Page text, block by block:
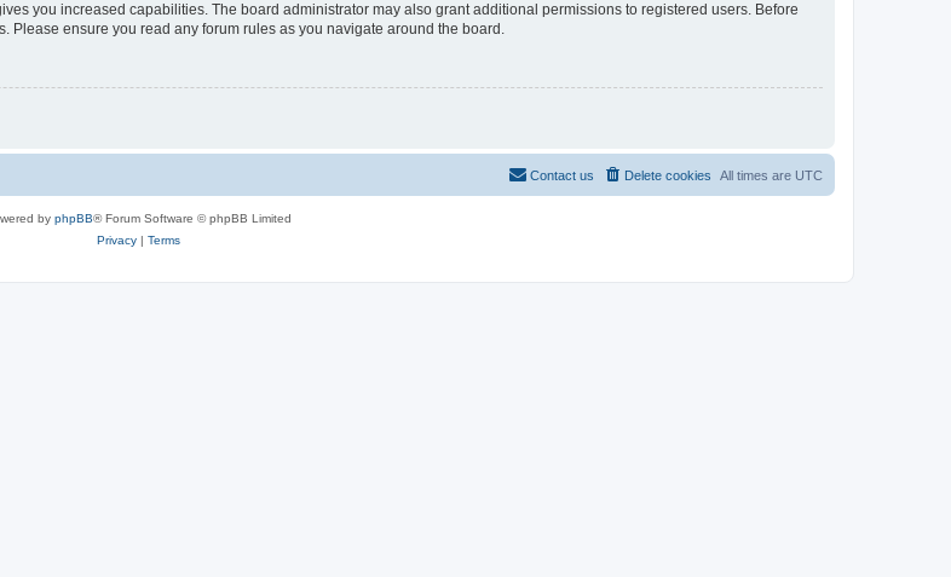
you increased capabilities. The board administrator may also grant additional permissions to registered users. Before
ensure you read any forum rules as you navigate around the board.
All times are UTC
Delete cookies
Contact us
by phpBB® Forum Software © phpBB Limited
Privacy| Terms